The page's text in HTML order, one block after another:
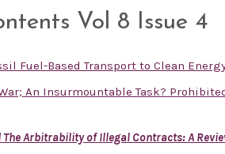
Vol 8 Issue 4
Fuel-Based Transport to Clean
An Insurmountable Task?
Arbitrability of Illegal Contracts: A